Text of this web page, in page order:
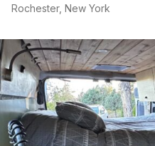
Rochester, New York